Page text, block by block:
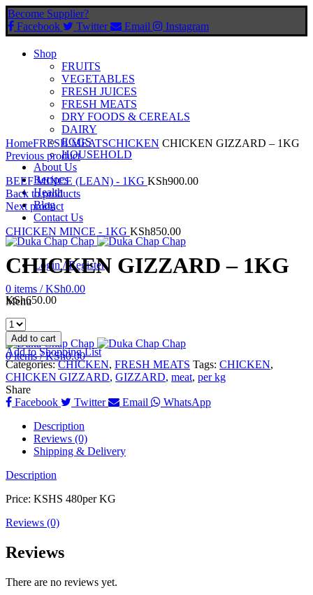
Become Supplier?
Facebook
Twitter Email Instagram
Shop
FRUITS
VEGETABLES
FRESH JUICES
FRESH MEATS
DRY FOODS & CEREALS
DAIRY
EGGS
HOUSEHOLD
About Us
Recipes
Health
Blog
Contact Us
Login / Register
0 items / KSh0.00
Menu
0items / KSh0.00
Click to enlarge
HomeFRESH MEATSCHICKEN CHICKEN GIZZARD – 1KG
Previous product
BEEF MINCE (LEAN) - 1KG KSh900.00
Back to products
Next product
CHICKEN MINCE - 1KG KSh850.00
CHICKEN GIZZARD – 1KG
KSh650.00
Add to cart
Add to Shopping List
Categories:CHICKEN, FRESH MEATS Tags: CHICKEN,
CHICKEN GIZZARD, GIZZARD, meat, per kg
Share
Facebook
Twitter Email
WhatsApp
Description
Reviews (0)
Shipping & Delivery
Description
Price: KSHS 480per KG
Reviews (0)
Reviews
There are no reviews yet.